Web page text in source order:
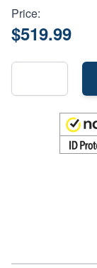
Price:
$519.99